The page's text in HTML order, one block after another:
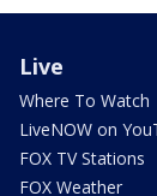
Live
Where To Watch
LiveNOW on
FOX TV Stations
FOX Weather